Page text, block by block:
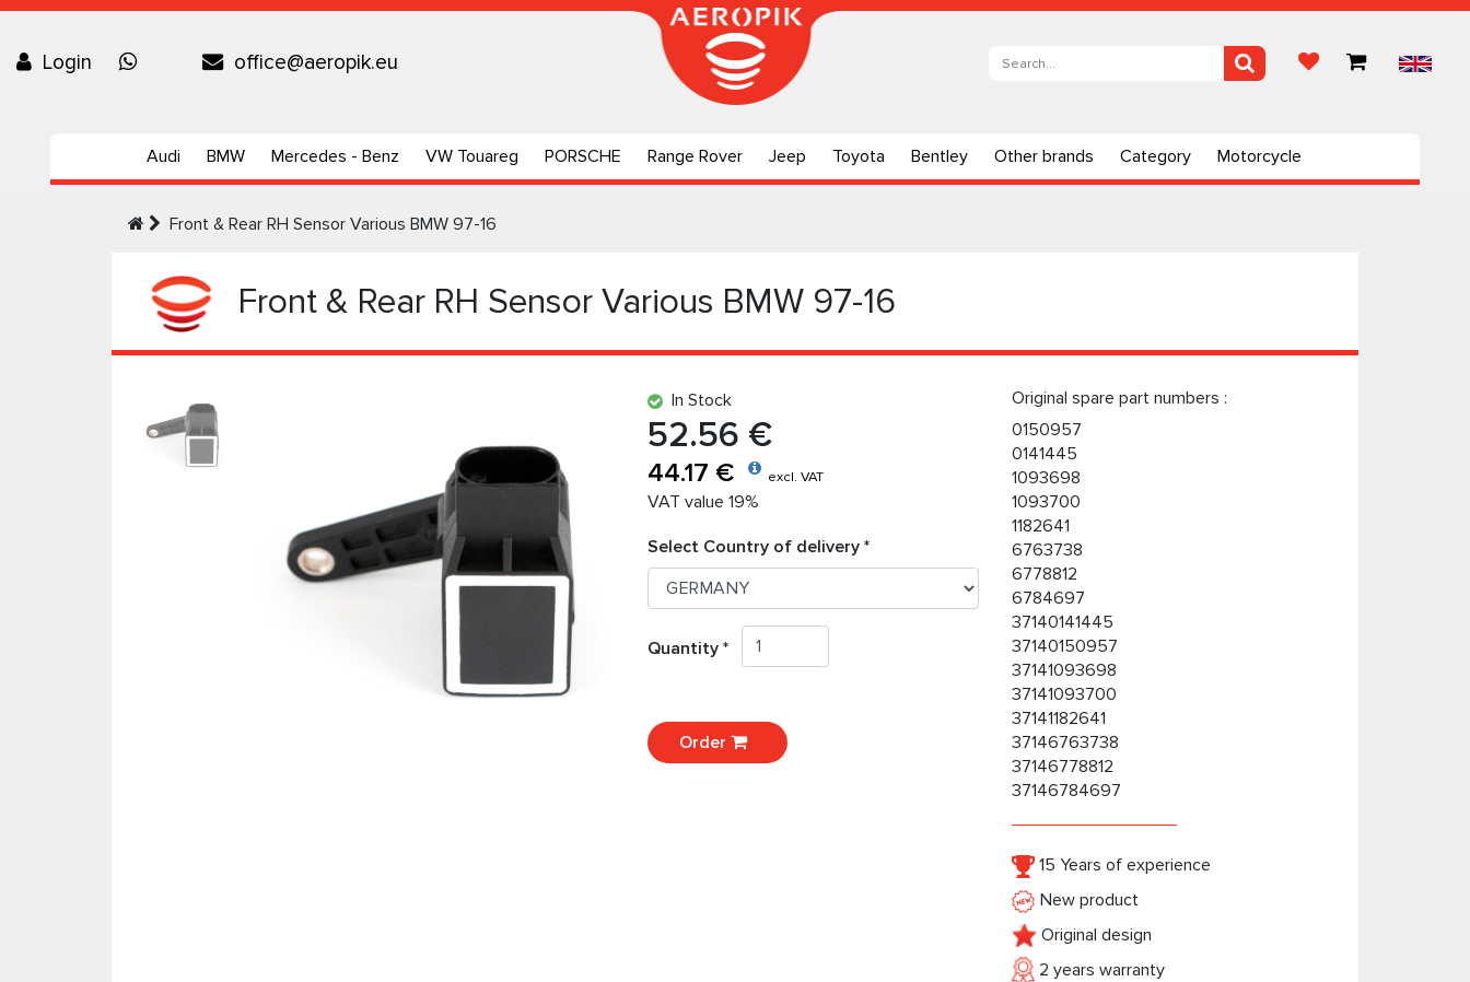
Login office@aeropik.eu
Audi BMW Mercedes - Benz VW Touareg PORSCHE Range Rover Jeep Toyota Bentley Other brands Category Motorcycle
Front & Rear RH Sensor Various BMW 97-16
Front & Rear RH Sensor Various BMW 97-16
In Stock
52.56 €
44.17 € excl. VAT
VAT value 19%
Select Country of delivery *
Quantity *
Order
Original spare part numbers :
0150957
0141445
1093698
1093700
1182641
6763738
6778812
6784697
37140141445
37140150957
37141093698
37141093700
37141182641
37146763738
37146778812
37146784697
15 Years of experience
New product
Original design
2 years warranty